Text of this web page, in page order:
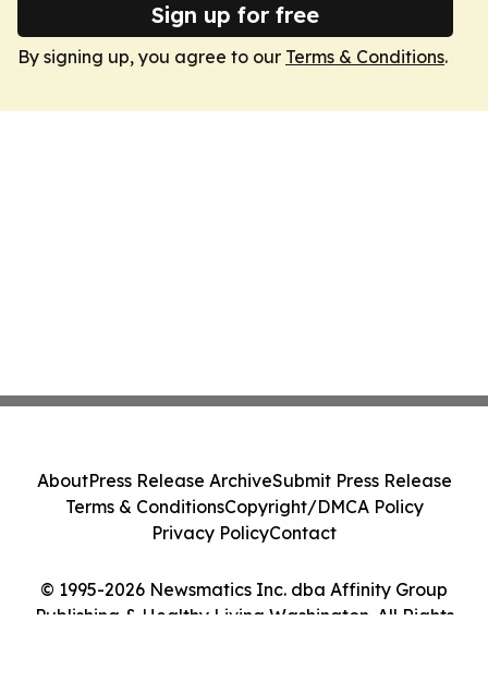
Sign up for free
By signing up, you agree to our Terms & Conditions.
© 1995-2026 Newsmatics Inc. dba Affinity Group
Publishing & Healthy Living Washington. All Rights
AboutPress Release ArchiveSubmit Press Release
Terms & ConditionsCopyright/DMCA Policy
Privacy PolicyContact